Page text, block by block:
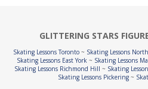
GLITTERING STARS
Skating Lessons Toronto~ Skating Lessons
Skating Lessons East York ~ Skating Lessons
Skating Lessons Richmond Hill ~ Skating
Skating Lessons Pickering ~